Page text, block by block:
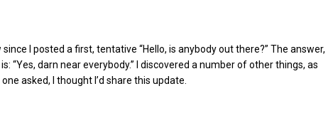
since I posted a first, tentative “Hello, is anybody out there?” The answer,
“Yes, darn near everybody.” I discovered a number of other things, as
asked, I thought I’d share this update.